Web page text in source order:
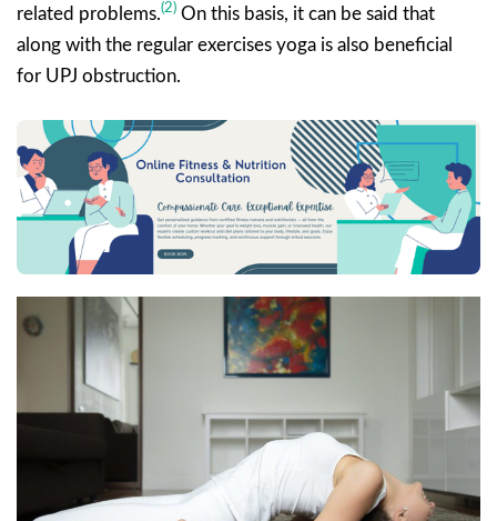
related problems.(2) On this basis, it can be said that
along with the regular exercises yoga is also beneficial
for UPJ obstruction.